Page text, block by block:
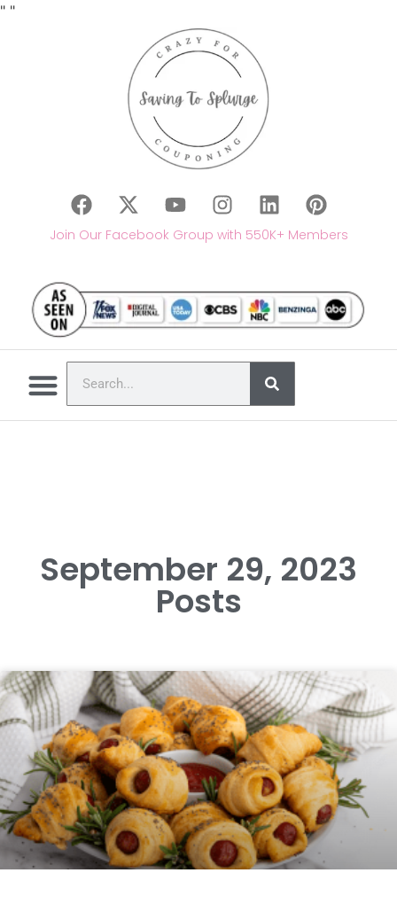
" "
Join Our Facebook Group with 550K+ Members
September 29, 2023
Posts